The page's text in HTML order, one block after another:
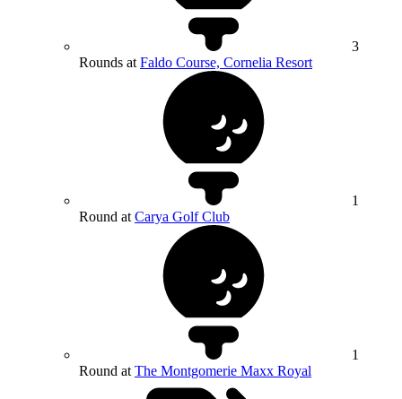
3
Rounds at Faldo Course, Cornelia Resort
1
Round at Carya Golf Club
1
Round at The Montgomerie Maxx Royal